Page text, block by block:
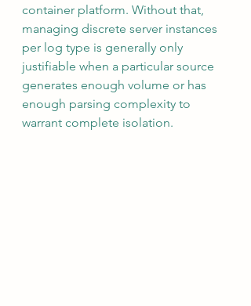
container platform. Without that,
managing discrete server instances
per log type is generally only
justifiable when a particular source
generates enough volume or has
enough parsing complexity to
warrant complete isolation.